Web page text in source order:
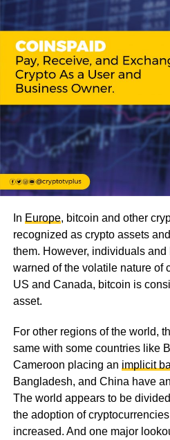
In Europe, bitcoin and other
recognized as crypto assets
them. However, individuals
warned of the volatile nature of
US and Canada, bitcoin is
asset.
For other regions of the world,
same with some countries like
Cameroon placing an implicit
Bangladesh, and China have an
The world appears to be
the adoption of
increased. And one major